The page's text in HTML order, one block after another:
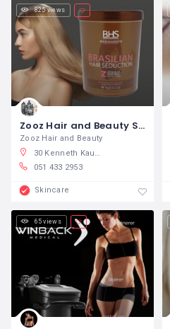
825 views
Zooz Hair and Beauty Suppliers
Zooz Hair and Beauty
30 Kenneth Kaunda Road, Bayswater, Bloemfontein, 9301, South Africa
051 433 2953
Skincare
65 views